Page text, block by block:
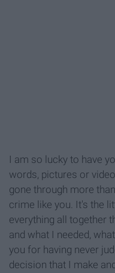
I am so lucky to have
words, pictures or
gone through more
crime like you. It's the
everything all together
and what I needed,
you for having never
decision that I make